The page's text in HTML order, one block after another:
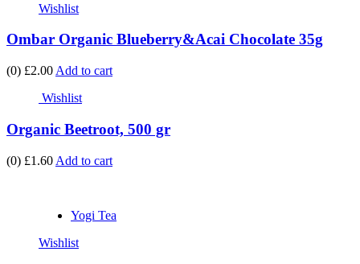
Wishlist
Ombar Organic Blueberry&Acai Chocolate 35g
(0) £2.00 Add to cart
Wishlist
Organic Beetroot, 500 gr
(0) £1.60 Add to cart
Yogi Tea
Wishlist